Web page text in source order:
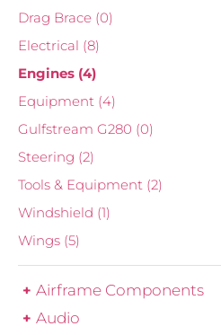
Drag Brace (0)
Electrical (8)
Engines (4)
Equipment (4)
Gulfstream G280 (0)
Steering (2)
Tools & Equipment (2)
Windshield (1)
Wings (5)
Airframe Components
Audio